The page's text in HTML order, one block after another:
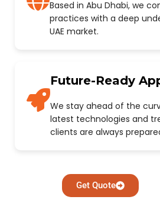
Based in Abu Dhabi, we
practices with a deep
UAE market.
Future-Ready
We stay ahead of the
latest technologies and
clients are always
Get Quote